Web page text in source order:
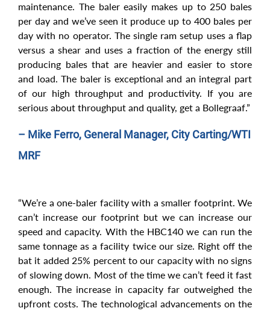
maintenance. The baler easily makes up to 250 bales
per day and we’ve seen it produce up to 400 bales per
day with no operator. The single ram setup uses a flap
versus a shear and uses a fraction of the energy still
producing bales that are heavier and easier to store
and load. The baler is exceptional and an integral part
of our high throughput and productivity. If you are
serious about throughput and quality, get a Bollegraaf.”
– Mike Ferro, General Manager, City Carting/WTI
MRF
“We’re a one-baler facility with a smaller footprint. We
can’t increase our footprint but we can increase our
speed and capacity. With the HBC140 we can run the
same tonnage as a facility twice our size. Right off the
bat it added 25% percent to our capacity with no signs
of slowing down. Most of the time we can’t feed it fast
enough. The increase in capacity far outweighed the
upfront costs. The technological advancements on the